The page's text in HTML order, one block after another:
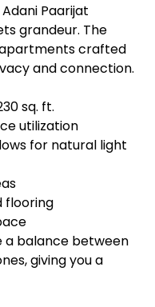
Paarijat
grandeur. The
crafted
and connection.
sq. ft.
utilization
for natural light
flooring
a balance between
giving you a